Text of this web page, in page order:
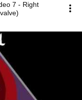
7 - Right